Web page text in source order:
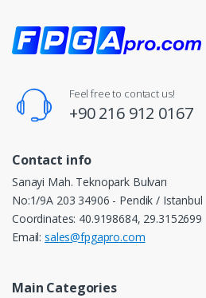
Feel free to contact us!
+90 216 912 0167
Contact info
Sanayi Mah. Teknopark Bulvarı
No:1/9A 203 34906 - Pendik / Istanbul
Coordinates: 40.9198684, 29.3152699
Email: sales@fpgapro.com
Main Categories